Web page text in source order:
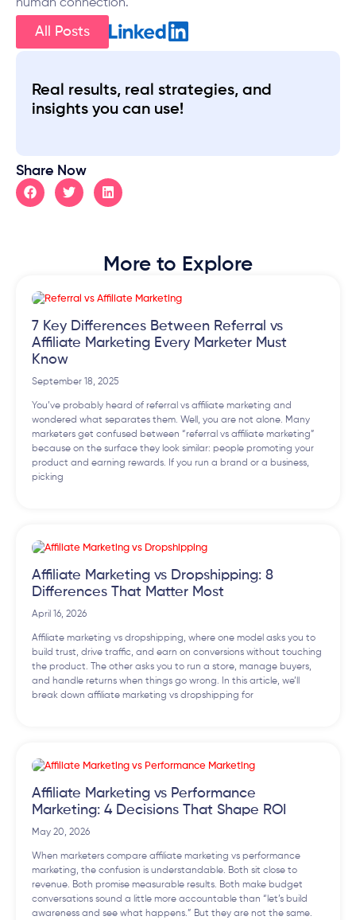
human connection.
All Posts
Real results, real strategies, and
insights you can use!
Share Now
More to Explore
7 Key Differences Between Referral vs
Affiliate Marketing Every Marketer Must
Know
September 18, 2025
You’ve probably heard of referral vs affiliate marketing and
wondered what separates them. Well, you are not alone. Many
marketers get confused between “referral vs affiliate marketing”
because on the surface they look similar: people promoting your
product and earning rewards. If you run a brand or a business,
picking
Affiliate Marketing vs Dropshipping: 8
Differences That Matter Most
April 16, 2026
Affiliate marketing vs dropshipping, where one model asks you to
build trust, drive traffic, and earn on conversions without touching
the product. The other asks you to run a store, manage buyers,
and handle returns when things go wrong. In this article, we’ll
break down affiliate marketing vs dropshipping for
Affiliate Marketing vs Performance
Marketing: 4 Decisions That Shape ROI
May 20, 2026
When marketers compare affiliate marketing vs performance
marketing, the confusion is understandable. Both sit close to
revenue. Both promise measurable results. Both make budget
conversations sound a little more accountable than “let’s build
awareness and see what happens.” But they are not the same.